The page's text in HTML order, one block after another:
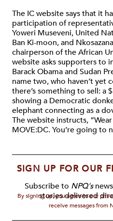
The IC website says that it
participation of
Yoweri Museveni, United
Ban Ki-moon, and
chairperson of the African
website asks supporters to
Barack Obama and Sudan
name two, who haven’t yet
there’s something to sell: a
showing a Democratic
elephant connecting as a
The website instructs,
MOVE:DC. You’re going to
SIGN UP FOR OUR
Subscribe to NPQ's
stories delivered
By signing up, you agree to our
receive messages from